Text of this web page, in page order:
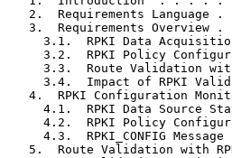
2.  Requirements Language .
3.  Requirements Overview .
3.1.  RPKI Data
3.2.  RPKI Policy
3.3.  Route Validation
3.4.  Impact of RPKI
4.  RPKI Configuration
4.1.  RPKI Data Source
4.2.  RPKI Policy
4.3.  RPKI_CONFIG Message
5.  Route Validation with